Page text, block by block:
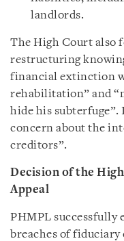
landlords.
The High Court also
restructuring
financial extinction
rehabilitation” and
hide his subterfuge”.
concern about the
creditors”.
Decision of the
Appeal
PHMPL successfully
breaches of fiduciary